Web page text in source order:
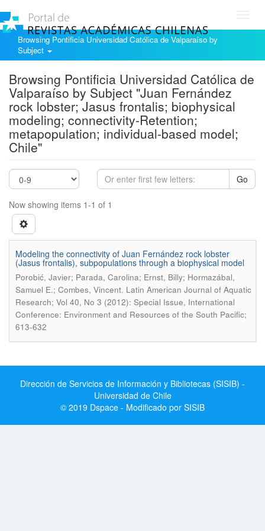
Browsing Pontificia Universidad Católica de Valparaíso by
Subject
Browsing Pontificia Universidad Católica de
Valparaíso by Subject "Juan Fernández
rock lobster; Jasus frontalis; biophysical
modeling; connectivity-Retention;
metapopulation; individual-based model;
Chile"
Go
Now showing items 1-1 of 1
Modeling the connectivity of Juan Fernández rock lobster
(Jasus frontalis), subpopulations through a biophysical model
Porobić, Javier; Parada, Carolina; Ernst, Billy; Hormazábal,
Samuel E.; Combes, Vincent. Latin American Journal of Aquatic
Research; Vol 40, No 3 (2012): Special Issue, International
Conference: Environment and Resources of the South Pacific;
613-632
Dirección de Servicios de Información y Bibliotecas (SISIB) -
Universidad de Chile
© 2019 Dspace - Modificado por SISIB